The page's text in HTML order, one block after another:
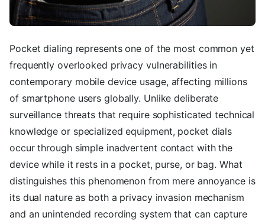
Pocket dialing represents one of the most common yet
frequently overlooked privacy vulnerabilities in
contemporary mobile device usage, affecting millions
of smartphone users globally. Unlike deliberate
surveillance threats that require sophisticated technical
knowledge or specialized equipment, pocket dials
occur through simple inadvertent contact with the
device while it rests in a pocket, purse, or bag. What
distinguishes this phenomenon from mere annoyance is
its dual nature as both a privacy invasion mechanism
and an unintended recording system that can capture